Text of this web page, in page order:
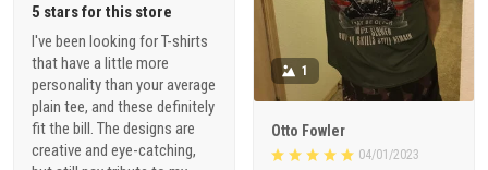
5 stars for this store
I've been looking for T-shirts
that have a little more
personality than your average
plain tee, and these definitely
fit the bill. The designs are
creative and eye-catching,
1
Otto Fowler
04/01/2023